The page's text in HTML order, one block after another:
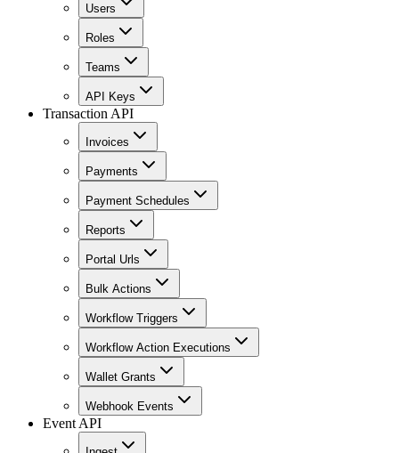
Users
Roles
Teams
API Keys
Transaction API
Invoices
Payments
Payment Schedules
Reports
Portal Urls
Bulk Actions
Workflow Triggers
Workflow Action Executions
Wallet Grants
Webhook Events
Event API